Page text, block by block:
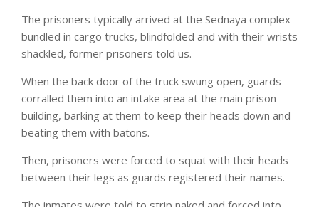
The prisoners typically arrived at the Sednaya complex
bundled in cargo trucks, blindfolded and with their wrists
shackled, former prisoners told us.
When the back door of the truck swung open, guards
corralled them into an intake area at the main prison
building, barking at them to keep their heads down and
beating them with batons.
Then, prisoners were forced to squat with their heads
between their legs as guards registered their names.